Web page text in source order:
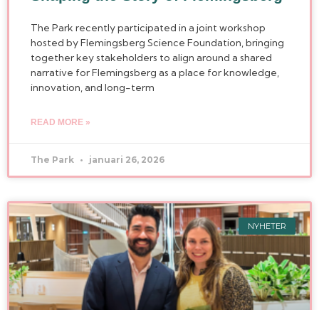
The Park recently participated in a joint workshop
hosted by Flemingsberg Science Foundation, bringing
together key stakeholders to align around a shared
narrative for Flemingsberg as a place for knowledge,
innovation, and long-term
READ MORE »
The Park januari 26, 2026
NYHETER